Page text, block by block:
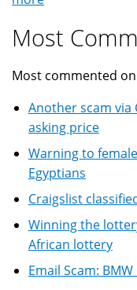
Most
Most commented
Another scam
asking price
Warning to
Egyptians
Craigslist
Winning the
African lottery
Email Scam: